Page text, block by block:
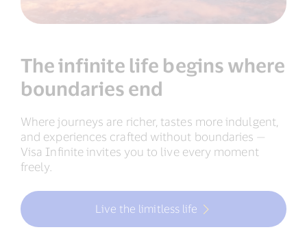
The infinite life begins where
boundaries end
Where journeys are richer, tastes more indulgent,
and experiences crafted without boundaries —
Visa Infinite invites you to live every moment
freely.
Live the limitless life